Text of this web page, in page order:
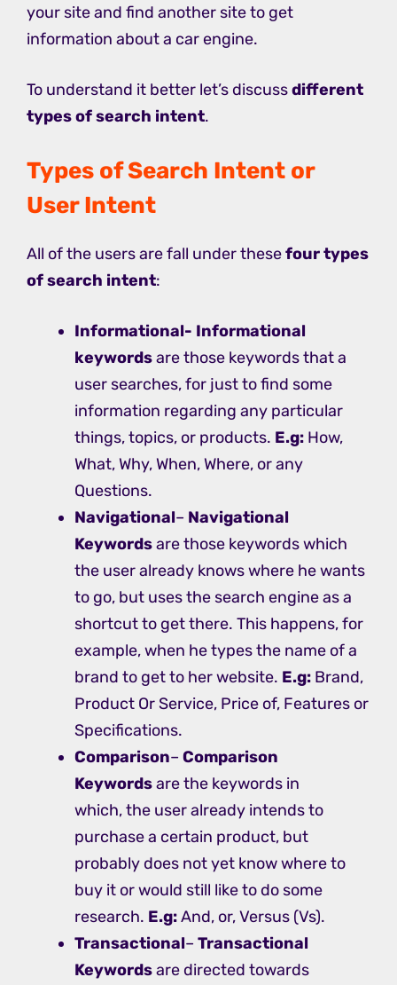
your site and find another site to get
information about a car engine.
To understand it better let’s discussdifferent
types of search intent.
Types of Search Intent or
User Intent
All of the users are fall under thesefour types
of search intent:
Informational- Informational
keywordsare those keywords that a
user searches, for just to find some
information regarding any particular
things, topics, or products. E.g: How,
What, Why, When, Where, or any
Questions.
Navigational– Navigational
Keywordsare those keywords which
the user already knows where he wants
to go, but uses the search engine as a
shortcut to get there. This happens, for
example, when he types the name of a
brand to get to her website. E.g: Brand,
Product Or Service, Price of, Features or
Specifications.
Comparison– Comparison
Keywordsare the keywords in
which, the user already intends to
purchase a certain product, but
probably does not yet know where to
buy it or would still like to do some
research. E.g:And, or, Versus (Vs).
Transactional– Transactional
Keywordsare directed towards